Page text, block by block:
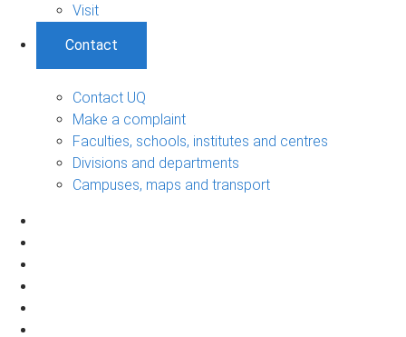
Visit
Contact
Contact UQ
Make a complaint
Faculties, schools, institutes and centres
Divisions and departments
Campuses, maps and transport